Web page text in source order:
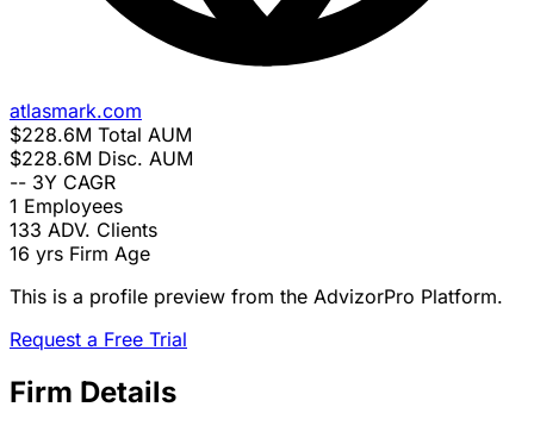
atlasmark.com
$228.6M Total AUM
$228.6M Disc. AUM
-- 3Y CAGR
1 Employees
133 ADV. Clients
16 yrs Firm Age
This is a profile preview from the AdvizorPro Platform.
Request a Free Trial
Firm Details